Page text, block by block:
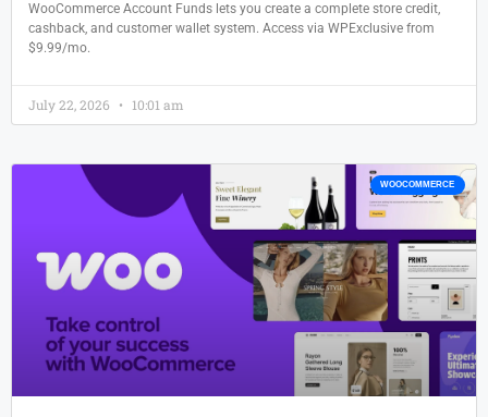
WooCommerce Account Funds lets you create a complete store credit,
cashback, and customer wallet system. Access via WPExclusive from
$9.99/mo.
July 22, 2026 10:01 am
WOOCOMMERCE